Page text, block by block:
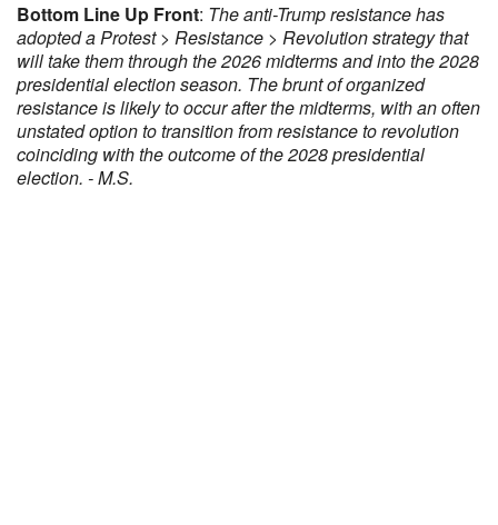
Bottom Line Up Front: The anti-Trump resistance has
adopted a Protest > Resistance > Revolution strategy that
will take them through the 2026 midterms and into the 2028
presidential election season. The brunt of organized
resistance is likely to occur after the midterms, with an often
unstated option to transition from resistance to revolution
coinciding with the outcome of the 2028 presidential
election. - M.S.